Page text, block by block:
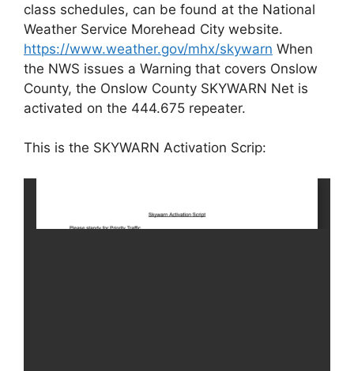
class schedules, can be found at the National
Weather Service Morehead City website.
https://www.weather.gov/mhx/skywarn When
the NWS issues a Warning that covers Onslow
County, the Onslow County SKYWARN Net is
activated on the 444.675 repeater.
This is the SKYWARN Activation Scrip: